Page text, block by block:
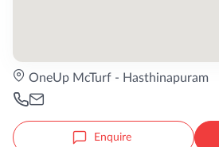
OneUp McTurf - Hasthinapuram
Enquire